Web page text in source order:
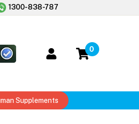
1300-838-787
0
Supplements